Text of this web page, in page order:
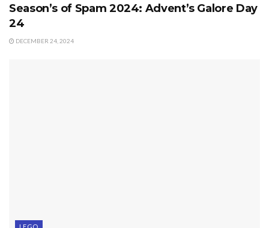
Season’s of Spam 2024: Advent’s Galore Day
24
DECEMBER 24, 2024